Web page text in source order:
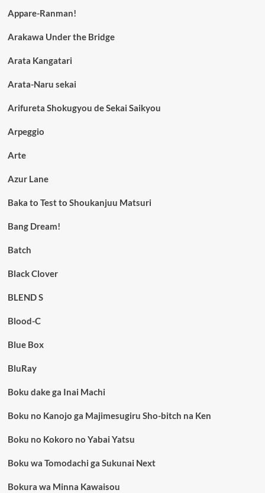
Appare-Ranman!
Arakawa Under the Bridge
Arata Kangatari
Arata-Naru sekai
Arifureta Shokugyou de Sekai Saikyou
Arpeggio
Arte
Azur Lane
Baka to Test to Shoukanjuu Matsuri
Bang Dream!
Batch
Black Clover
BLEND S
Blood-C
Blue Box
BluRay
Boku dake ga Inai Machi
Boku no Kanojo ga Majimesugiru Sho-bitch na Ken
Boku no Kokoro no Yabai Yatsu
Boku wa Tomodachi ga Sukunai Next
Bokura wa Minna Kawaisou